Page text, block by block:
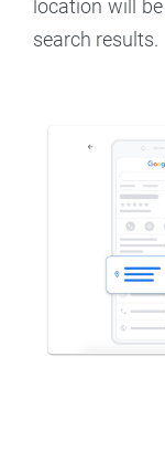
location will
search results.